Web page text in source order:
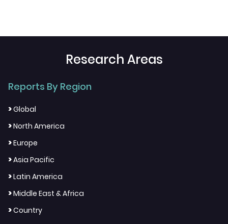
Research Areas
Reports By Region
>Global
>North America
>Europe
>Asia Pacific
>Latin America
>Middle East & Africa
>Country